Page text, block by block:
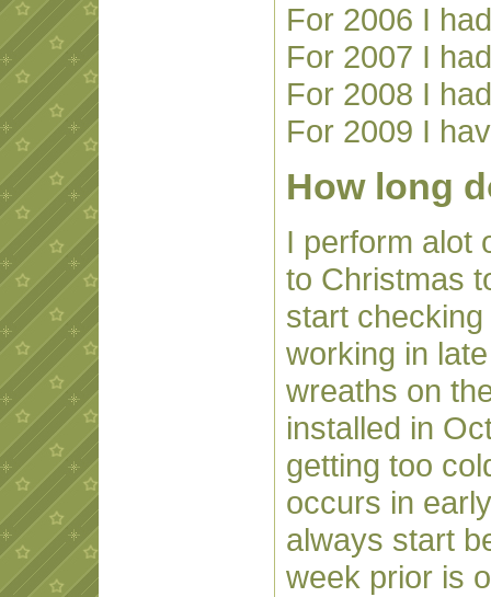
For 2006 I
For 2007 I
For 2008 I
For 2009 I
How long
I perform alot
to Christmas
start
working in
wreaths on
installed in
getting too
occurs in
always start
week prior is